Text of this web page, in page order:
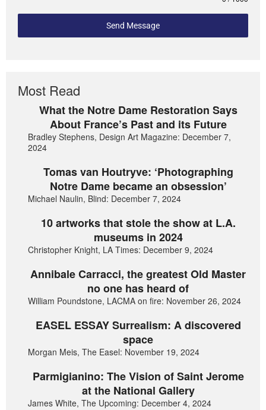
Send Message
Most Read
What the Notre Dame Restoration Says
About France’s Past and its Future
Bradley Stephens, Design Art Magazine: December 7,
2024
Tomas van Houtryve: ‘Photographing
Notre Dame became an obsession’
Michael Naulin, Blind: December 7, 2024
10 artworks that stole the show at L.A.
museums in 2024
Christopher Knight, LA Times: December 9, 2024
Annibale Carracci, the greatest Old Master
no one has heard of
William Poundstone, LACMA on fire: November 26, 2024
EASEL ESSAY Surrealism: A discovered
space
Morgan Meis, The Easel: November 19, 2024
Parmigianino: The Vision of Saint Jerome
at the National Gallery
James White, The Upcoming: December 4, 2024